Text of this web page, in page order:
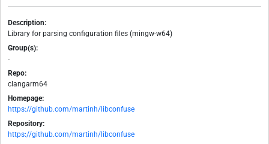
Description:
Library for parsing configuration files (mingw-w64)
Group(s):
-
Repo:
clangarm64
Homepage:
https://github.com/martinh/libconfuse
Repository:
https://github.com/martinh/libconfuse